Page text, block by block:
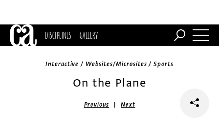
DISCIPLINES GALLERY
Interactive / Websites/Microsites / Sports
On the Plane
Previous |Next